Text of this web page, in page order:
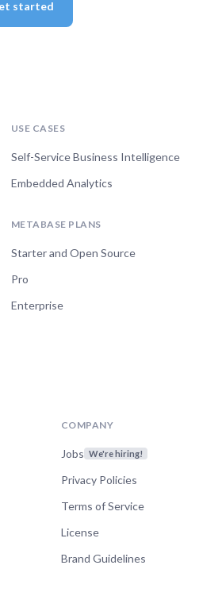
started
USE CASES
Self-Service Business Intelligence
Embedded Analytics
METABASE PLANS
Starter and Open Source
Pro
Enterprise
COMPANY
Jobs We're hiring!
Privacy Policies
Terms of Service
License
Brand Guidelines